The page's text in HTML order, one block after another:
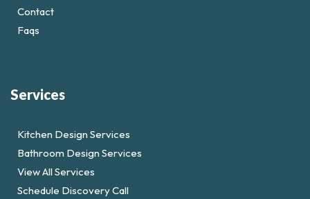
Contact
Faqs
Services
Kitchen Design Services
Bathroom Design Services
View All Services
Schedule Discovery Call